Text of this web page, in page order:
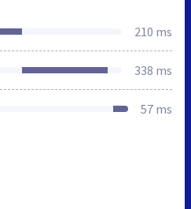
210 ms
338 ms
57 ms